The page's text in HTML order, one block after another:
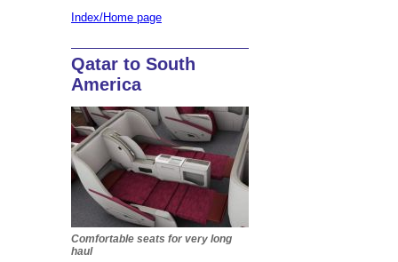
Index/Home page
Qatar to South
America
Comfortable seats for very long
haul